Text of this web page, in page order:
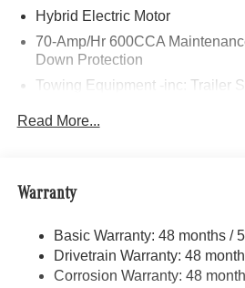
Hybrid Electric Motor
70-Amp/Hr 600CCA
Down Protection
Towing Equipment -inc: Trailer
Front And Rear Anti-Roll Bars
Electric Power-Assist Speed-
22.5 Gal. Fuel Tank
Read More...
Warranty
Basic Warranty: 48 months /
Drivetrain Warranty: 48
Corrosion Warranty: 48